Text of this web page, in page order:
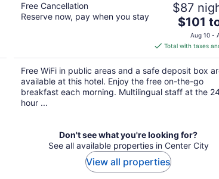
Free Cancellation
Reserve now, pay when you stay
$87
The
price
is
$101
total
per
night
$101
Aug 10 -
Total with taxes
Free WiFi in public areas and a safe deposit box
available at this hotel. Enjoy the free on-the-go
breakfast each morning. Multilingual staff at the
hour ...
Don't see what you're looking for?
See all available properties in Center City
View all properties